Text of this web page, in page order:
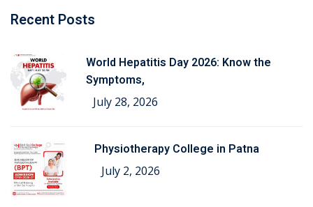
Recent Posts
World Hepatitis Day 2026: Know the
Symptoms,
July 28, 2026
Physiotherapy College in Patna
July 2, 2026